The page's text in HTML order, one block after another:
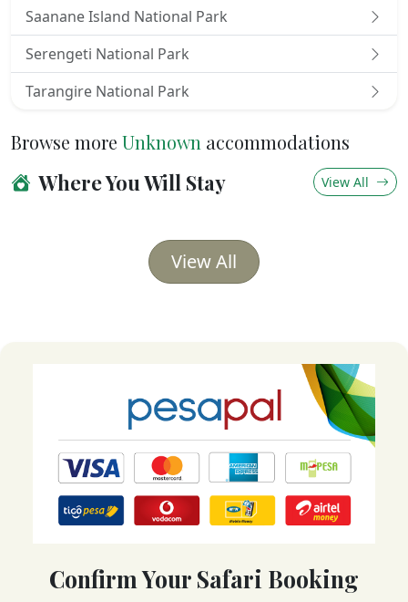
visits to Maasai villages and cattle markets, and
much, much more.
Saanane Island National Park
Serengeti National Park
Tarangire National Park
Browse more Unknown accommodations
Where You Will Stay View All
View All
Confirm Your Safari Booking